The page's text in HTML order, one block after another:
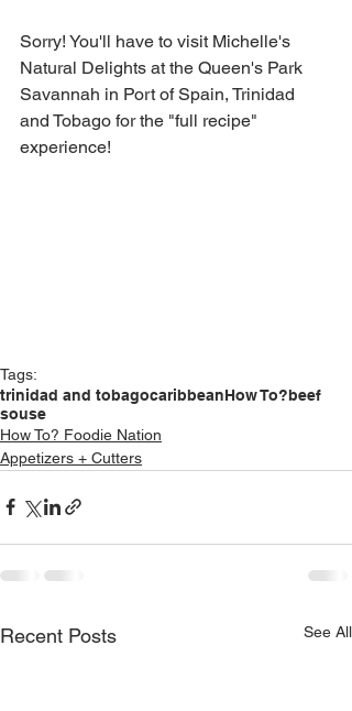
Sorry! You'll have to visit Michelle's
Natural Delights at the Queen's Park
Savannah in Port of Spain, Trinidad
and Tobago for the "full recipe"
experience!
Tags:
trinidad and tobagocaribbeanHow To?beef
souse
How To? Foodie Nation
Appetizers + Cutters
Recent Posts See All